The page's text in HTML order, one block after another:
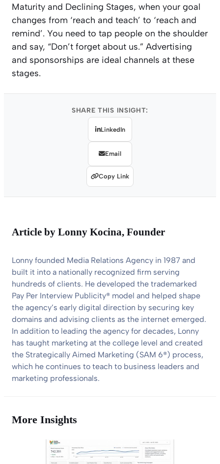
Maturity and Declining Stages, when your goal
changes from ‘reach and teach’ to ‘reach and
remind’. You need to tap people on the shoulder
and say, “Don’t forget about us.” Advertising
and sponsorships are ideal channels at these
stages.
SHARE THIS INSIGHT:
LinkedIn
Email
Copy Link
Article by Lonny Kocina, Founder
Lonny founded Media Relations Agency in 1987 and
built it into a nationally recognized firm serving
hundreds of clients. He developed the trademarked
Pay Per Interview Publicity® model and helped shape
the agency’s early digital direction by securing key
domains and advising clients as the internet emerged.
In addition to leading the agency for decades, Lonny
has taught marketing at the college level and created
the Strategically Aimed Marketing (SAM 6®) process,
which he continues to teach to business leaders and
marketing professionals.
More Insights